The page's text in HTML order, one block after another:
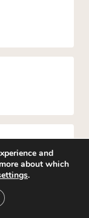
learningand
about which
.
GDPR Cookie